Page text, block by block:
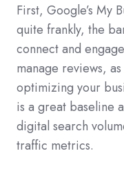
First, Google’s My
quite frankly, the
connect and
manage reviews,
optimizing your
is a great baseline
digital search
traffic metrics.